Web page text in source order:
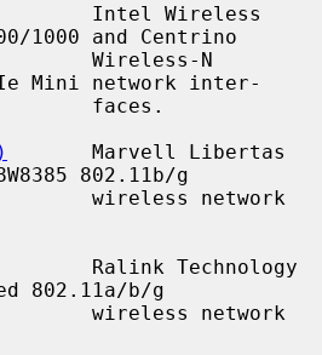
Intel Wireless
1000 and Centrino
Mini network inter-
       Marvell Libertas
802.11b/g
Ralink Technology
802.11a/b/g